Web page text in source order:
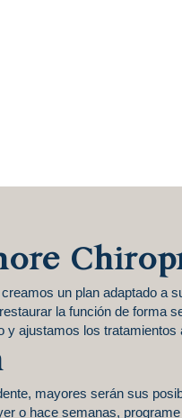
un plan adaptado a
la función de forma
ajustamos los tratamientos
mayores serán sus
o hace semanas,